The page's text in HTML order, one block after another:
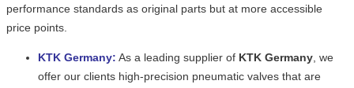
performance standards as original parts but at more accessible
price points.
KTK Germany: As a leading supplier of KTK Germany , we
offer our clients high-precision pneumatic valves that are